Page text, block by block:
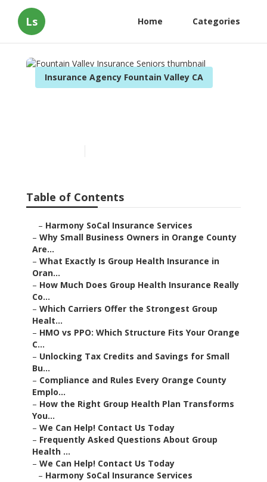
Ls Home Categories
Insurance Agency Fountain Valley CA
Table of Contents
– Harmony SoCal Insurance Services
– Why Small Business Owners in Orange County
Are...
– What Exactly Is Group Health Insurance in
Oran...
– How Much Does Group Health Insurance Really
Co...
– Which Carriers Offer the Strongest Group
Healt...
– HMO vs PPO: Which Structure Fits Your Orange
C...
– Unlocking Tax Credits and Savings for Small
Bu...
– Compliance and Rules Every Orange County
Emplo...
– How the Right Group Health Plan Transforms
You...
– We Can Help! Contact Us Today
– Frequently Asked Questions About Group
Health ...
– We Can Help! Contact Us Today
– Harmony SoCal Insurance Services